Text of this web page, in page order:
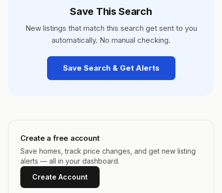
Save This Search
New listings that match this search get sent to you
automatically. No manual checking.
Save Search & Get Alerts
Create a free account
Save homes, track price changes, and get new listing
alerts — all in your dashboard.
Create Account